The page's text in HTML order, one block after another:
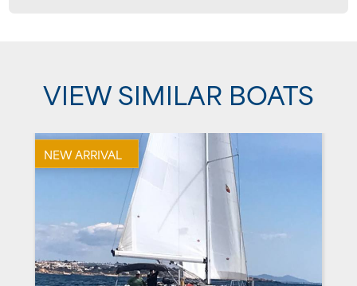
VIEW SIMILAR BOATS
NEW ARRIVAL